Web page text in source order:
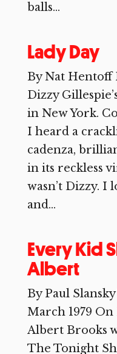
balls...
Lady Day
By Nat Hentoff
Dizzy
in New York.
I heard a
cadenza,
in its reckless
wasn’t Dizzy. I
and...
Every Kid
Albert
By Paul
March 1979 On
Albert Brooks
The Tonight